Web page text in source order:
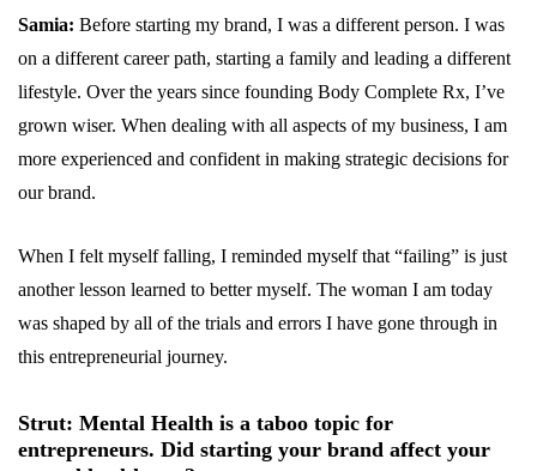
Samia: Before starting my brand, I was a different person. I was
on a different career path, starting a family and leading a different
lifestyle. Over the years since founding Body Complete Rx, I’ve
grown wiser. When dealing with all aspects of my business, I am
more experienced and confident in making strategic decisions for
our brand.
When I felt myself falling, I reminded myself that “failing” is just
another lesson learned to better myself. The woman I am today
was shaped by all of the trials and errors I have gone through in
this entrepreneurial journey.
Strut: Mental Health is a taboo topic for
entrepreneurs. Did starting your brand affect your